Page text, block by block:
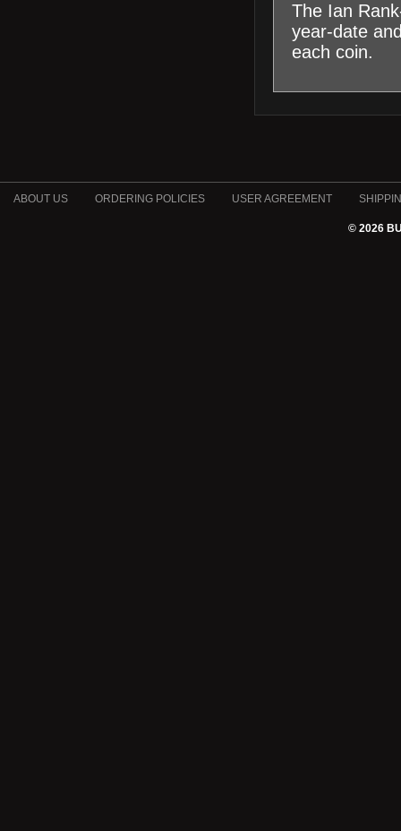
The Ian
year-date
each coin.
ABOUT US ORDERING POLICIES USER AGREEMENT
© 2026